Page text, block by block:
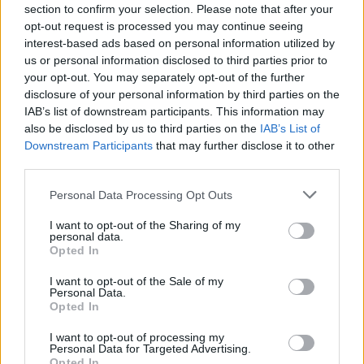
section to confirm your selection. Please note that after your
opt-out request is processed you may continue seeing
interest-based ads based on personal information utilized by
us or personal information disclosed to third parties prior to
your opt-out. You may separately opt-out of the further
disclosure of your personal information by third parties on the
IAB’s list of downstream participants. This information may
also be disclosed by us to third parties on the IAB’s List of
Downstream Participants that may further disclose it to other
Personal Data Processing Opt Outs
I want to opt-out of the Sharing of my
personal data.
Opted In
I want to opt-out of the Sale of my
Personal Data.
Opted In
I want to opt-out of processing my
Personal Data for Targeted Advertising.
66,479 mortgages were approved in May, up by 6.4% from April.
This also represented a 0.5% year-on-year increase.
The growth was in part down to the improving fortunes of first-time
buyers and those with small
deposits, who saw their share of the
market jump from 20.2% in April to 22.4%.
In total, the firm found that 14,891 loans were handed to small
deposit buyers, up from 13,429 in April.
borrowers represent around a third of the market in Northern Ireland
(35.7%), Yorkshire (32.6%) and the north west (32.1%), they have a
much tougher time in London (13.8%) and the south east (18.9%).
Richard Sexton(pictured), director at E.surv, said this was the
second straight month of seeing a sizeable rise in the number of
mortgages handed to small deposit borrowers, suggesting now is a
good time for them to get onto the housing ladder.
Sexton also noted that the expectation of a base rate rise, which did